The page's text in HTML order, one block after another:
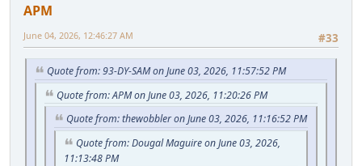
APM
#33
June 04, 2026, 12:46:27 AM
Quote from: 93-DY-SAM on June 03, 2026, 11:57:52 PM
Quote from: APM on June 03, 2026, 11:20:26 PM
Quote from: thewobbler on June 03, 2026, 11:16:52 PM
Quote from: Dougal Maguire on June 03, 2026,
11:13:48 PM